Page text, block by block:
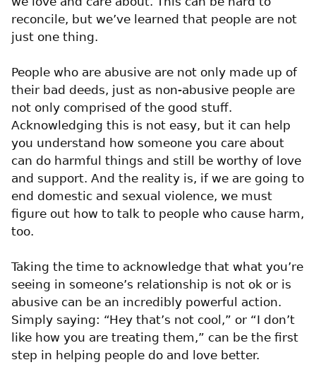
reconcile, but we’ve learned that people are not
just one thing.
People who are abusive are not only made up of
their bad deeds, just as non-abusive people are
not only comprised of the good stuff.
Acknowledging this is not easy, but it can help
you understand how someone you care about
can do harmful things and still be worthy of love
and support. And the reality is, if we are going to
end domestic and sexual violence, we must
figure out how to talk to people who cause harm,
too.
Taking the time to acknowledge that what you’re
seeing in someone’s relationship is not ok or is
abusive can be an incredibly powerful action.
Simply saying: “Hey that’s not cool,” or “I don’t
like how you are treating them,” can be the first
step in helping people do and love better.